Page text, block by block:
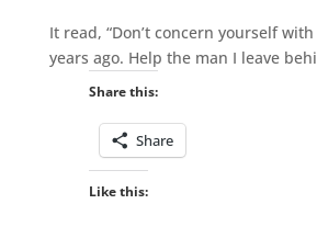
It read, “Don’t concern yourself
years ago. Help the man I leave
Share this:
Share
Like this: